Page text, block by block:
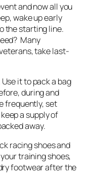
and now all you
wake up early
the starting line.
Many
take last-
it to pack a bag
during and
frequently, set
a supply of
away.
racing shoes and
training shoes,
footwear after the